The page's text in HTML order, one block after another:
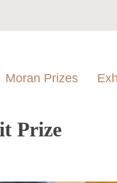
Moran Prizes
Prize